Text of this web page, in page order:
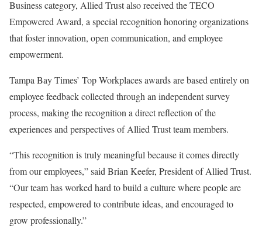
Business category, Allied Trust also received the TECO
Empowered Award, a special recognition honoring organizations
that foster innovation, open communication, and employee
empowerment.
Tampa Bay Times’ Top Workplaces awards are based entirely on
employee feedback collected through an independent survey
process, making the recognition a direct reflection of the
experiences and perspectives of Allied Trust team members.
“This recognition is truly meaningful because it comes directly
from our employees,” said Brian Keefer, President of Allied Trust.
“Our team has worked hard to build a culture where people are
respected, empowered to contribute ideas, and encouraged to
grow professionally.”